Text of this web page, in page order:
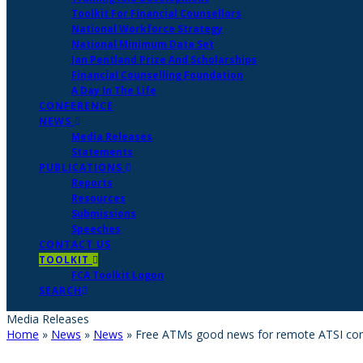
Toolkit For Financial Counsellors
National Workforce Strategy
National Minimum Data Set
Jan Pentland Prize And Scholarships
Financial Counselling Foundation
A Day In The Life
CONFERENCE
NEWS
Media Releases
Statements
PUBLICATIONS
Reports
Resources
Submissions
Speeches
CONTACT US
TOOLKIT
FCA Toolkit Logon
SEARCH
Media Releases
Home » News » News » Free ATMs good news for remote ATSI